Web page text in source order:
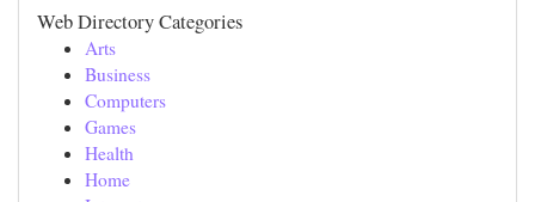
Web Directory Categories
Arts
Business
Computers
Games
Health
Home